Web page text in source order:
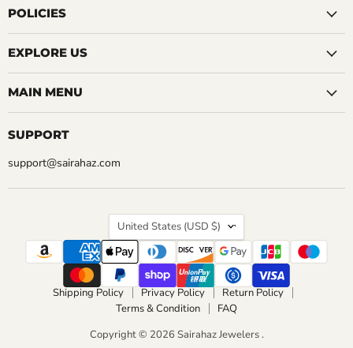
FacebookInstagram
POLICIES
EXPLORE US
MAIN MENU
SUPPORT
support@sairahaz.com
COUNTRY
United States (USD $)
Shipping Policy Privacy Policy
Return Policy
Terms & Condition
FAQ
Copyright © 2026 Sairahaz Jewelers .